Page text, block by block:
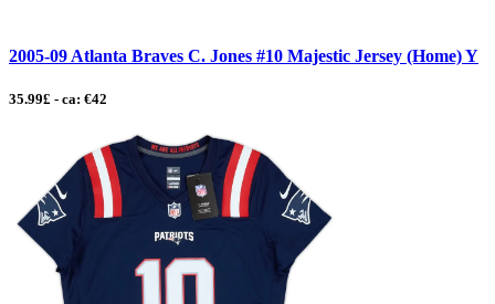
2005-09 Atlanta Braves C. Jones #10 Majestic Jersey (Home) Y
35.99£ - ca: €42